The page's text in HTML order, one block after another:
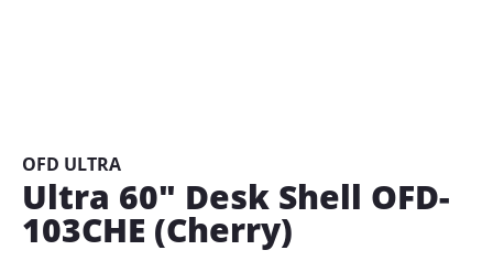
beginning
of
the
images
gallery
OFD ULTRA
Ultra 60" Desk Shell OFD-
103CHE (Cherry)